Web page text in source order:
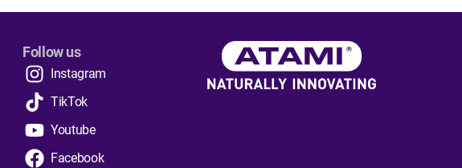
Follow us
Instagram
TikTok
Youtube
Facebook